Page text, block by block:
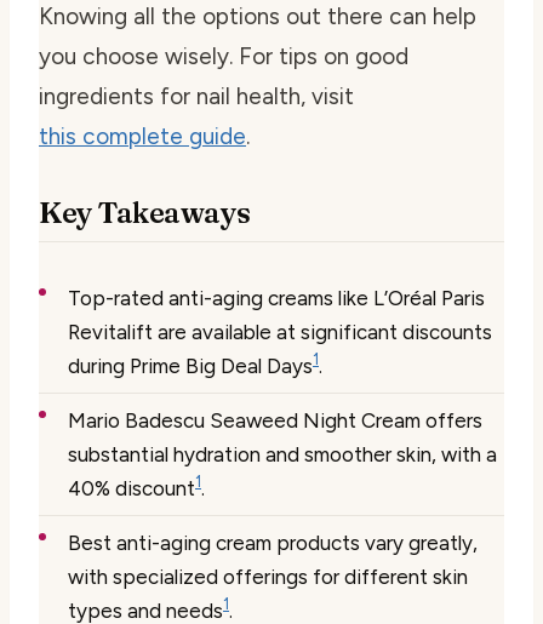
Knowing all the options out there can help
you choose wisely. For tips on good
ingredients for nail health, visit
this complete guide.
Key Takeaways
Top-rated anti-aging creams like L’Oréal Paris
Revitalift are available at significant discounts
during Prime Big Deal Days1.
Mario Badescu Seaweed Night Cream offers
substantial hydration and smoother skin, with a
40% discount1.
Best anti-aging cream products vary greatly,
with specialized offerings for different skin
types and needs1.